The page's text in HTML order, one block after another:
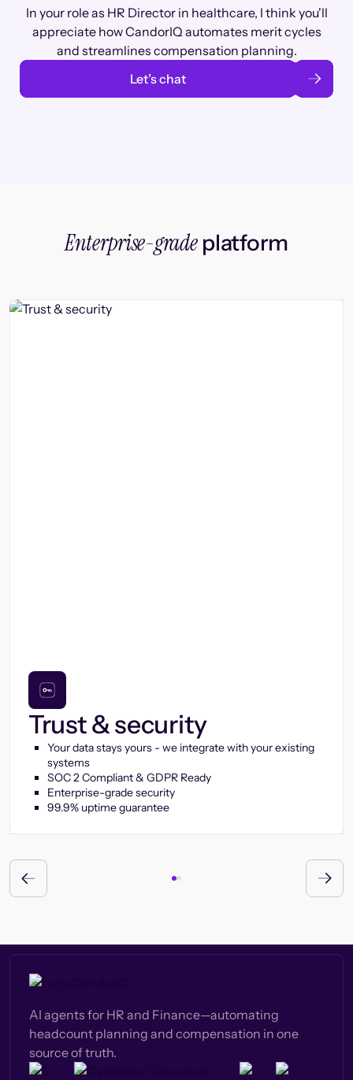
In your role as HR Director in healthcare, I think you'll
appreciate how CandorIQ automates merit cycles
and streamlines compensation planning.
Let’s chat
Enterprise-gradeplatform
Trust & security
Your data stays yours - we integrate with your existing
systems
SOC 2 Compliant & GDPR Ready
Enterprise-grade security
99.9% uptime guarantee
AI agents for HR and Finance—automating
headcount planning and compensation in one
source of truth.